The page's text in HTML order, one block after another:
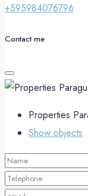
+595984076796
Contact me
Properties
Show objects